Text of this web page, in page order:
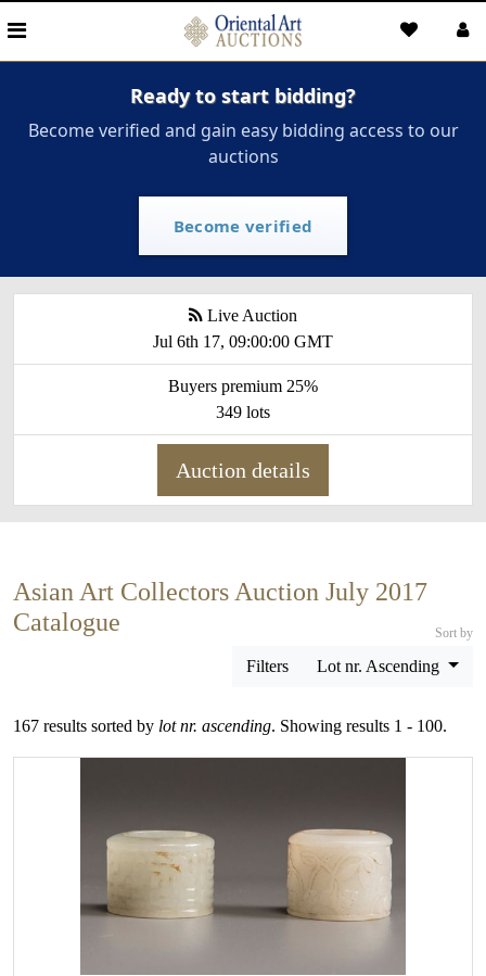
Ready to start bidding?
Become verified and gain easy bidding access to our
auctions
Become verified
Live Auction
Jul 6th 17, 09:00:00 GMT
Buyers premium 25%
349 lots
Auction details
Asian Art Collectors Auction July 2017
Catalogue
Filters
Sort by
Lot nr. Ascending
167 results sorted by lot nr. ascending. Showing results 1 - 100.